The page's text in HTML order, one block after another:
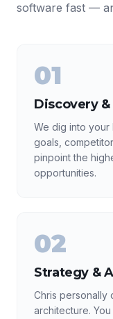
software fast —
01
Discovery
We dig into your
goals,
pinpoint the
opportunities.
02
Strategy &
Chris personally
architecture.